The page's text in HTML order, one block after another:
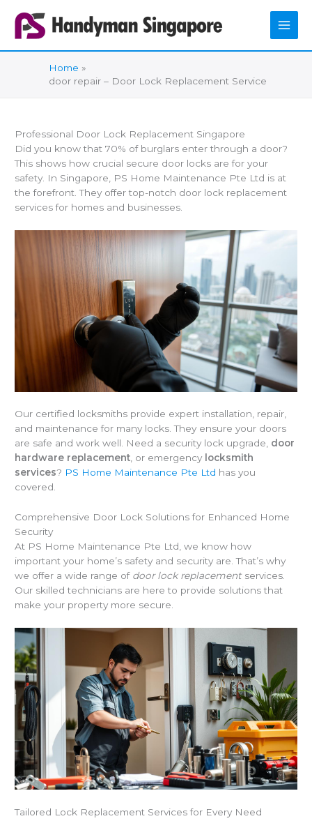
content
Home
door repair – Door Lock Replacement Service
Professional Door Lock Replacement Singapore
Did you know that 70% of burglars enter through a door?
This shows how crucial secure door locks are for your
safety. In Singapore, PS Home Maintenance Pte Ltd is at
the forefront. They offer top-notch door lock replacement
services for homes and businesses.
Our certified locksmiths provide expert installation, repair,
and maintenance for many locks. They ensure your doors
are safe and work well. Need a security lock upgrade, door
hardware replacement, or emergency locksmith
services? PS Home Maintenance Pte Ltd has you
covered.
Comprehensive Door Lock Solutions for Enhanced Home
Security
At PS Home Maintenance Pte Ltd, we know how
important your home’s safety and security are. That’s why
we offer a wide range of door lock replacementservices.
Our skilled technicians are here to provide solutions that
make your property more secure.
Tailored Lock Replacement Services for Every Need